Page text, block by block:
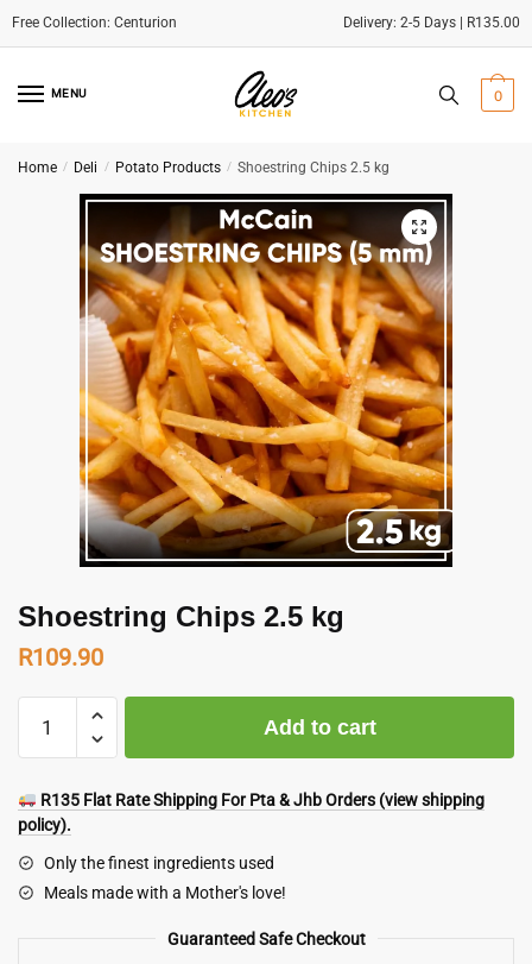
Delivery: 2-5 Days | R135.00
MENU 0
Home / Deli / Potato Products / Shoestring Chips 2.5 kg
Shoestring Chips 2.5 kg
R109.90
Shoestring
Chips
kg
quantity
Add to cart
R135 Flat Rate Shipping For Pta & Jhb Orders (view shipping
policy).
Only the finest ingredients used
Meals made with a Mother's love!
Guaranteed Safe Checkout